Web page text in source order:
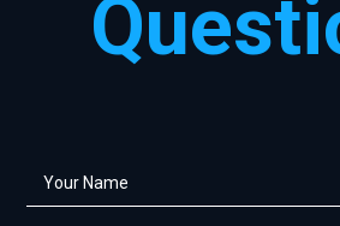
Name *